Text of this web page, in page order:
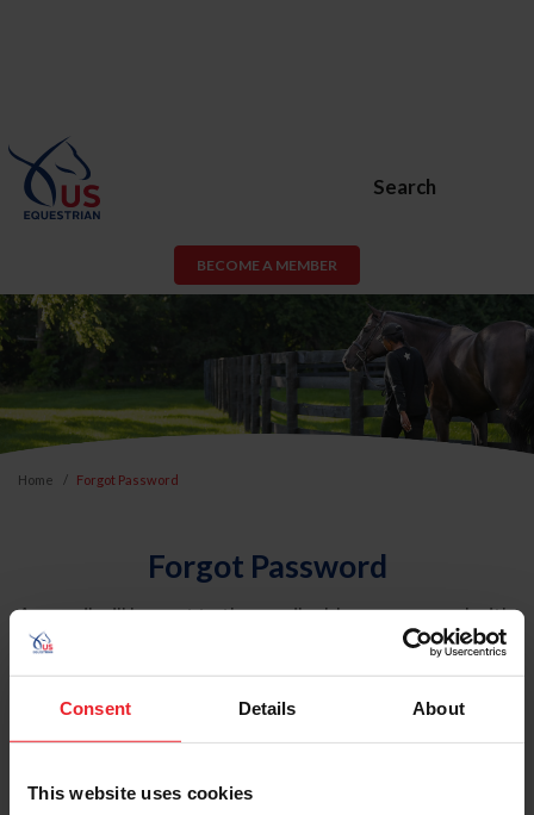
Consent Details About
This website uses cookies
Search
BECOME A MEMBER
Home Forgot Password
Forgot Password
An email will be sent to the email address on record with
USEF. This email contains a link that will allow you to
reset your password.
Account Type